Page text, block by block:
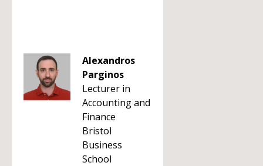
Alexandros
Parginos
Lecturer in
Accounting and
Finance
Bristol
Business
School